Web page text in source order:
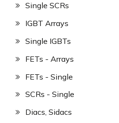
Single SCRs
IGBT Arrays
Single IGBTs
FETs - Arrays
FETs - Single
SCRs - Single
Diacs, Sidacs